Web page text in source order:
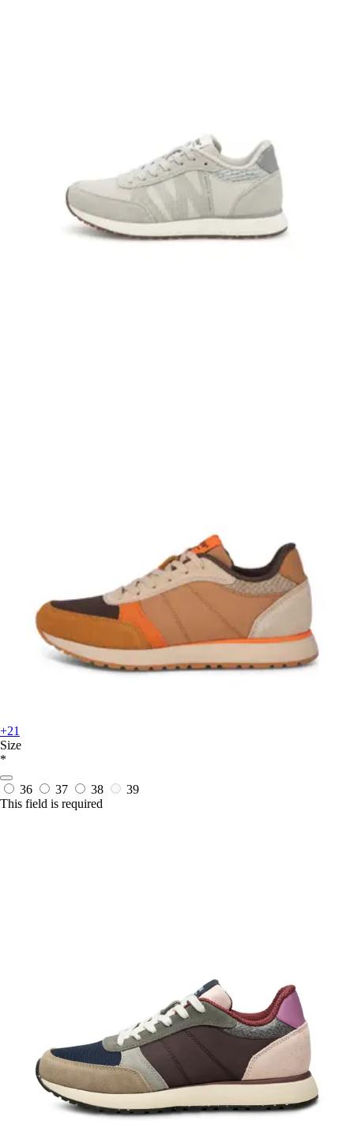
+21
Size
*
36 37 38
39
This field is required